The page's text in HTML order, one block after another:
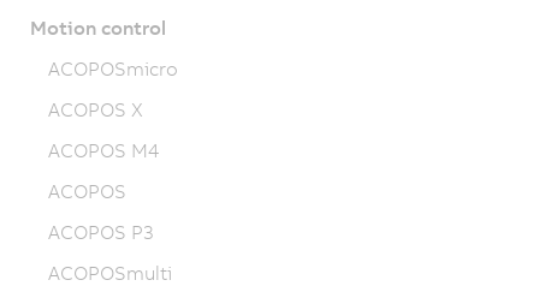
Motion control
ACOPOSmicro
ACOPOS X
ACOPOS M4
ACOPOS
ACOPOS P3
ACOPOSmulti